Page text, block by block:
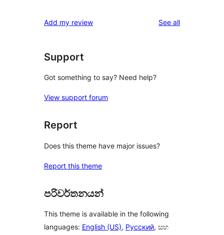
Add my review See allreviews
Support
Got something to say? Need help?
View support forum
Report
Does this theme have major issues?
Report this theme
පරිවර්තනයන්
This theme is available in the following
languages: English (US), Русский, සහ